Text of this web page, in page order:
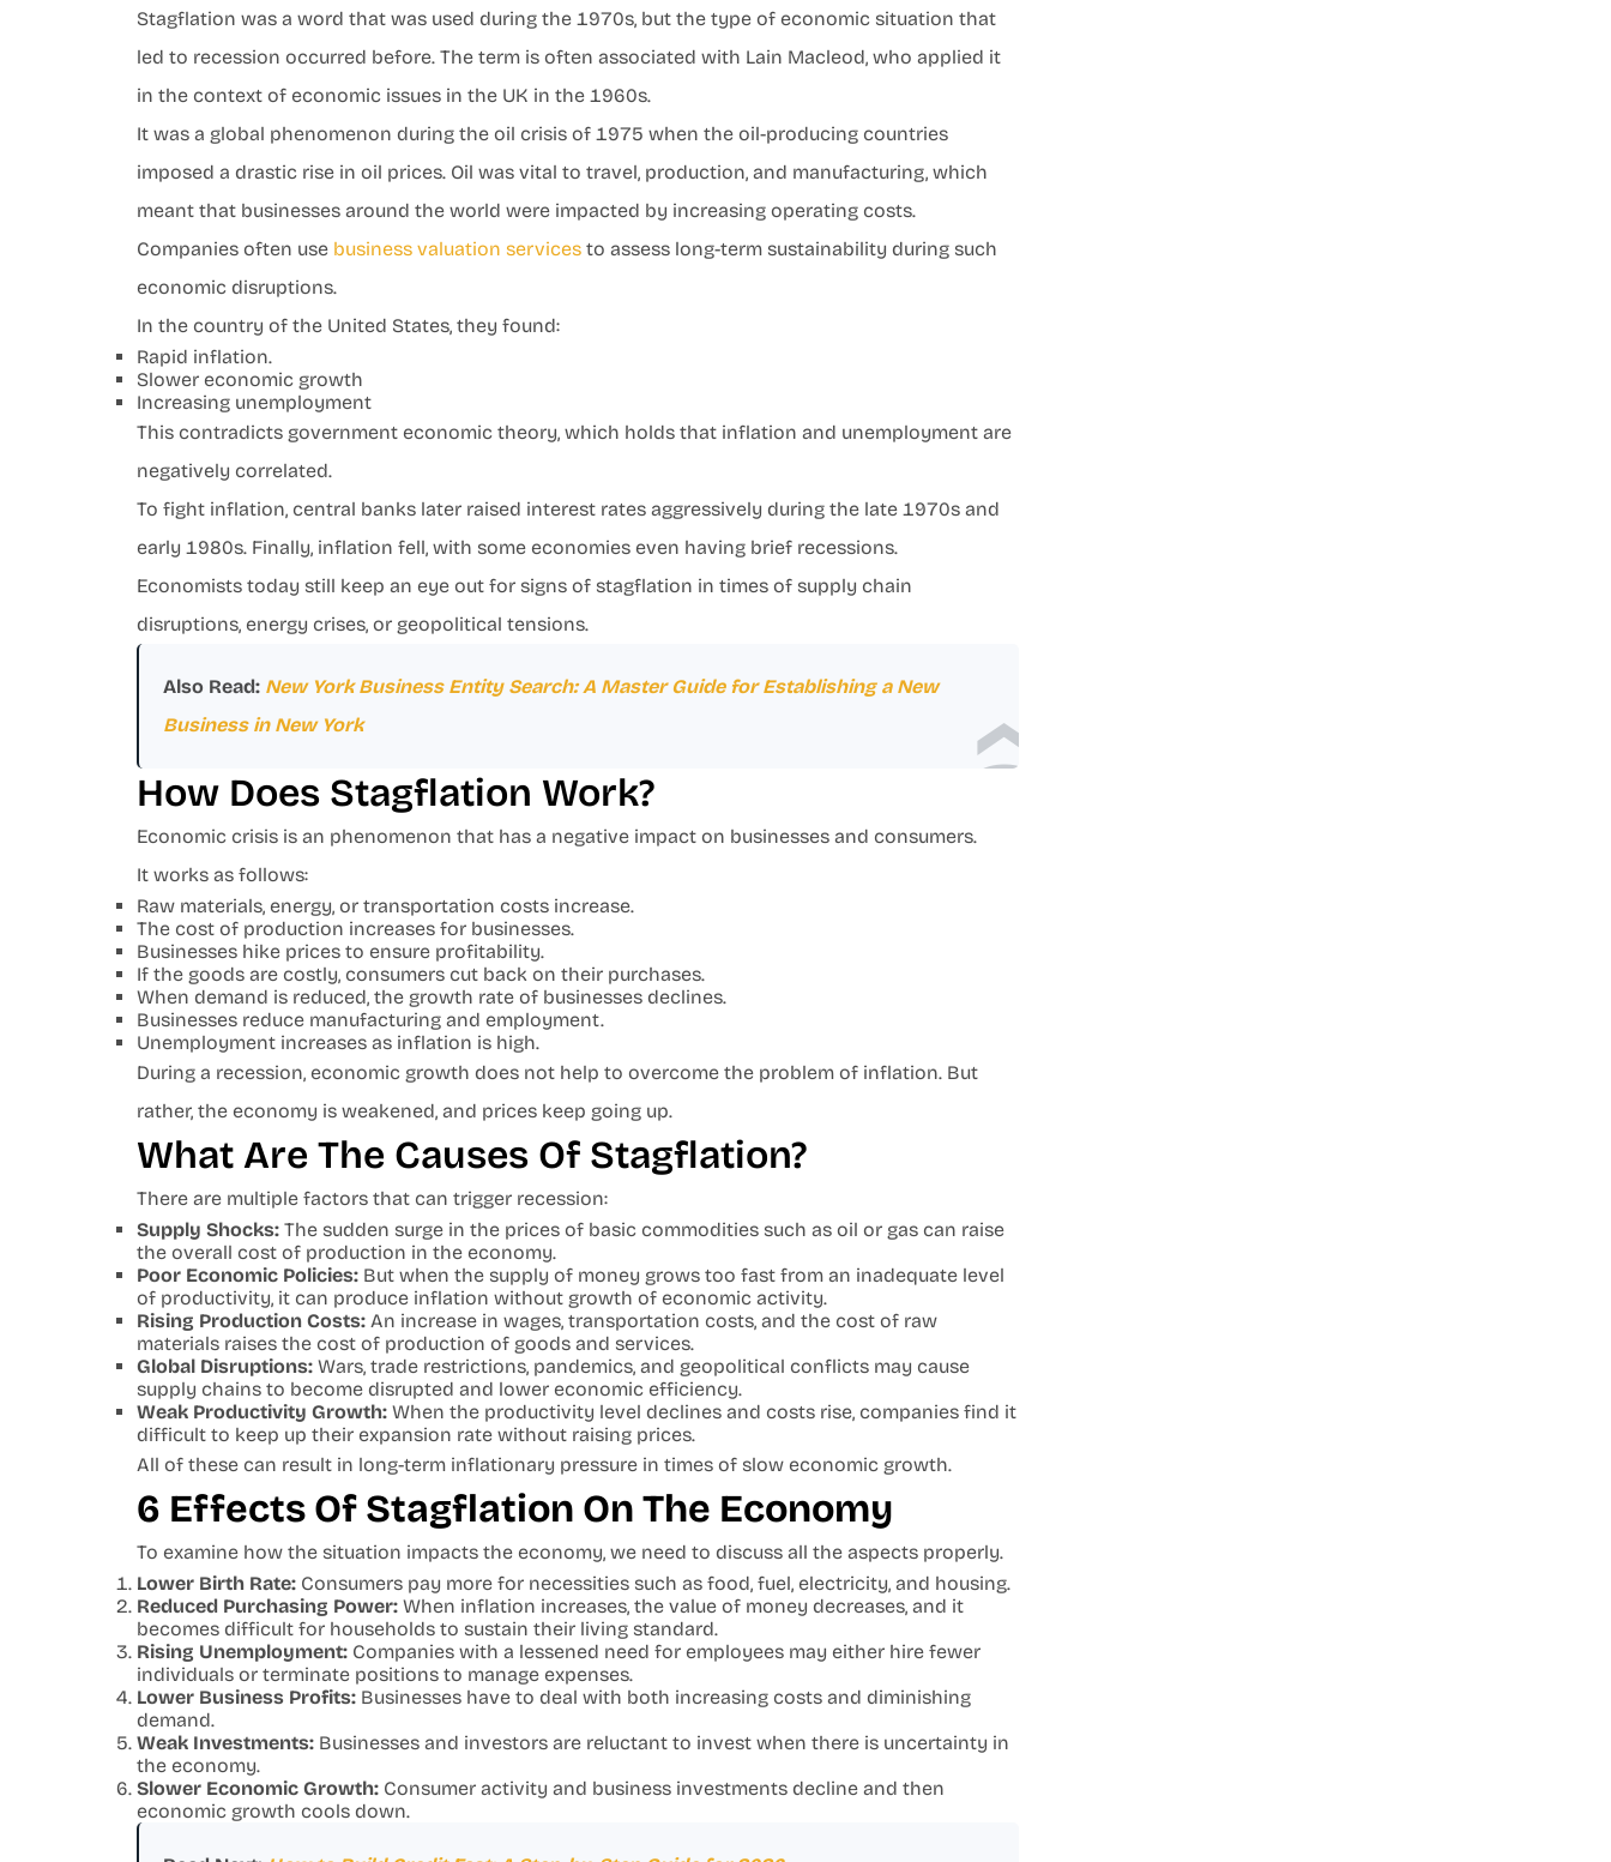
Stagflation was a word that was used during the 1970s, but the type of economic situation that
led to recession occurred before. The term is often associated with Lain Macleod, who applied it
in the context of economic issues in the UK in the 1960s.
It was a global phenomenon during the oil crisis of 1975 when the oil-producing countries
imposed a drastic rise in oil prices. Oil was vital to travel, production, and manufacturing, which
meant that businesses around the world were impacted by increasing operating costs.
Companies often use business valuation services to assess long-term sustainability during such
economic disruptions.
In the country of the United States, they found:
Rapid inflation.
Slower economic growth
Increasing unemployment
This contradicts government economic theory, which holds that inflation and unemployment are
negatively correlated.
To fight inflation, central banks later raised interest rates aggressively during the late 1970s and
early 1980s. Finally, inflation fell, with some economies even having brief recessions.
Economists today still keep an eye out for signs of stagflation in times of supply chain
disruptions, energy crises, or geopolitical tensions.
Also Read: New York Business Entity Search: A Master Guide for Establishing a New
Business in New York
How Does Stagflation Work?
Economic crisis is an phenomenon that has a negative impact on businesses and consumers.
It works as follows:
Raw materials, energy, or transportation costs increase.
The cost of production increases for businesses.
Businesses hike prices to ensure profitability.
If the goods are costly, consumers cut back on their purchases.
When demand is reduced, the growth rate of businesses declines.
Businesses reduce manufacturing and employment.
Unemployment increases as inflation is high.
During a recession, economic growth does not help to overcome the problem of inflation. But
rather, the economy is weakened, and prices keep going up.
What Are The Causes Of Stagflation?
There are multiple factors that can trigger recession:
Supply Shocks: The sudden surge in the prices of basic commodities such as oil or gas can raise
the overall cost of production in the economy.
Poor Economic Policies: But when the supply of money grows too fast from an inadequate level
of productivity, it can produce inflation without growth of economic activity.
Rising Production Costs: An increase in wages, transportation costs, and the cost of raw
materials raises the cost of production of goods and services.
Global Disruptions: Wars, trade restrictions, pandemics, and geopolitical conflicts may cause
supply chains to become disrupted and lower economic efficiency.
Weak Productivity Growth: When the productivity level declines and costs rise, companies find it
difficult to keep up their expansion rate without raising prices.
All of these can result in long-term inflationary pressure in times of slow economic growth.
6 Effects Of Stagflation On The Economy
To examine how the situation impacts the economy, we need to discuss all the aspects properly.
Lower Birth Rate: Consumers pay more for necessities such as food, fuel, electricity, and housing.
Reduced Purchasing Power: When inflation increases, the value of money decreases, and it
becomes difficult for households to sustain their living standard.
Rising Unemployment: Companies with a lessened need for employees may either hire fewer
individuals or terminate positions to manage expenses.
Lower Business Profits: Businesses have to deal with both increasing costs and diminishing
demand.
Weak Investments: Businesses and investors are reluctant to invest when there is uncertainty in
the economy.
Slower Economic Growth: Consumer activity and business investments decline and then
economic growth cools down.